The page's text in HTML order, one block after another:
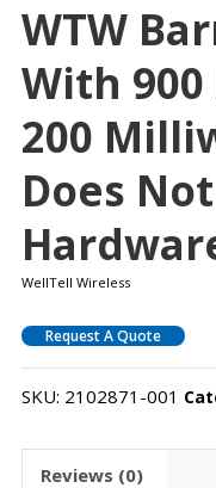
WTW
With 900
200
Does
WellTell Wireless
Request A Quote
SKU: 2102871-001
Reviews (0)